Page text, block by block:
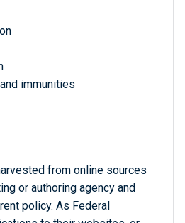
immunities
from online sources
or authoring agency and
policy. As Federal